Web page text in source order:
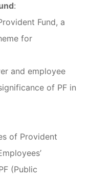
:
Fund, a
for
and employee
of PF in
of Provident
(Public